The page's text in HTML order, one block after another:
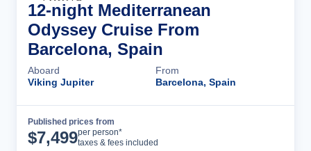
12-night Mediterranean
Odyssey Cruise From
Barcelona, Spain
Aboard
Viking Jupiter
From
Barcelona, Spain
Published prices from
$7,499per person*
taxes & fees included